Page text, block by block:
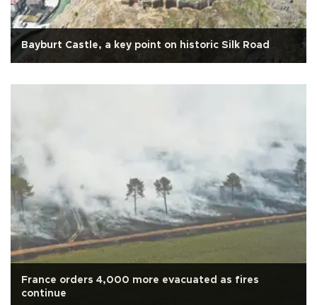
Bayburt Castle, a key point on historic Silk Road
France orders 4,000 more evacuated as fires
continue